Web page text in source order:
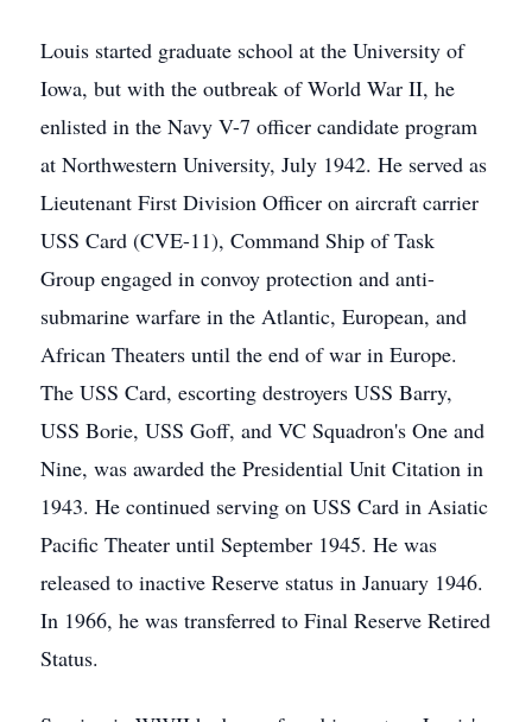
Louis started graduate school at the University of
Iowa, but with the outbreak of World War II, he
enlisted in the Navy V-7 officer candidate program
at Northwestern University, July 1942. He served as
Lieutenant First Division Officer on aircraft carrier
USS Card (CVE-11), Command Ship of Task
Group engaged in convoy protection and anti-
submarine warfare in the Atlantic, European, and
African Theaters until the end of war in Europe.
The USS Card, escorting destroyers USS Barry,
USS Borie, USS Goff, and VC Squadron's One and
Nine, was awarded the Presidential Unit Citation in
1943. He continued serving on USS Card in Asiatic
Pacific Theater until September 1945. He was
released to inactive Reserve status in January 1946.
In 1966, he was transferred to Final Reserve Retired
Status.